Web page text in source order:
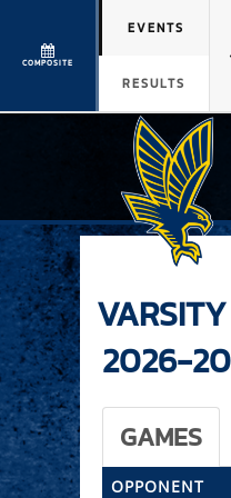
COMPOSITE
EVENTS
RESULTS
2026-
GAMES
OPPONENT